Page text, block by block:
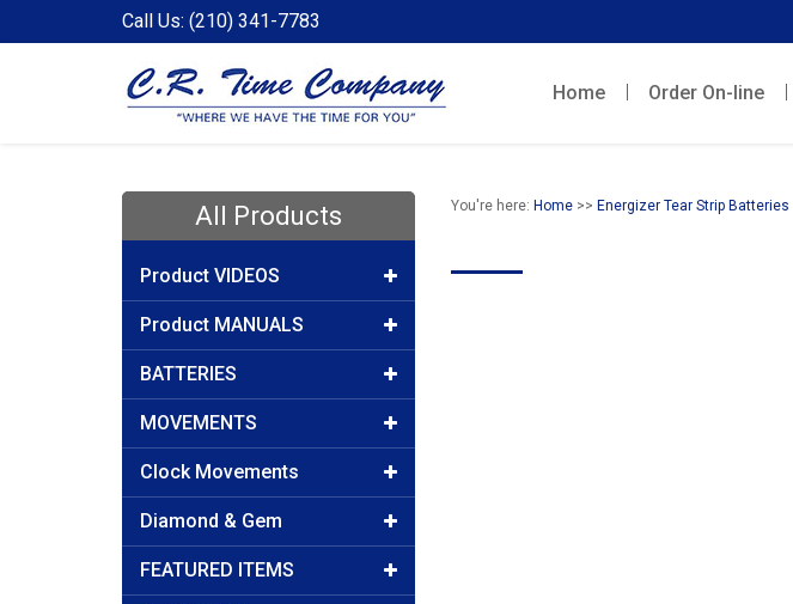
Call Us: (210) 341-7783
Home Order On-line
All Products
Product VIDEOS
Product MANUALS
BATTERIES
MOVEMENTS
Clock Movements
Diamond & Gem
FEATURED ITEMS
You're here: Home>> Energizer Tear Strip Batteries